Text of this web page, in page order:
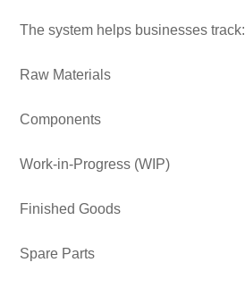
The system helps businesses track:
Raw Materials
Components
Work-in-Progress (WIP)
Finished Goods
Spare Parts